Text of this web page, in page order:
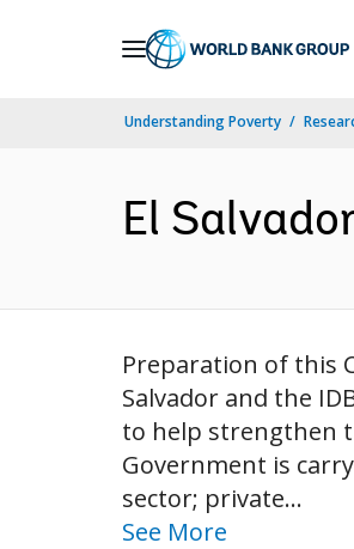
Understanding Poverty
El
Preparation of this
Salvador and the
to help strengthen
Government is
sector; private...
See More